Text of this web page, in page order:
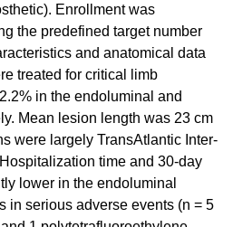
Enrollment was
the predefined target number
and anatomical data
treated for critical limb
in the endoluminal and
Mean lesion length was 23 cm
were largely TransAtlantic Inter-
time and 30-day
lower in the endoluminal
in serious adverse events (n = 5